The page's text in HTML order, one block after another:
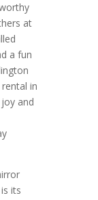
at
a fun
in
and
its